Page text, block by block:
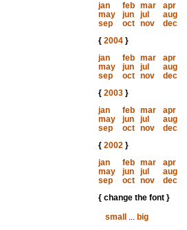
jan
feb mar
apr
may
jun jul
aug
sep
oct nov
dec
{ 2004}
jan
feb mar
apr
may
jun jul
aug
sep
oct nov
dec
{ 2003}
jan
feb mar
apr
may
jun jul
aug
sep
oct nov
dec
{ 2002}
jan
feb mar
apr
may
jun jul
aug
sep
oct nov
dec
{ change the font }
small
... big